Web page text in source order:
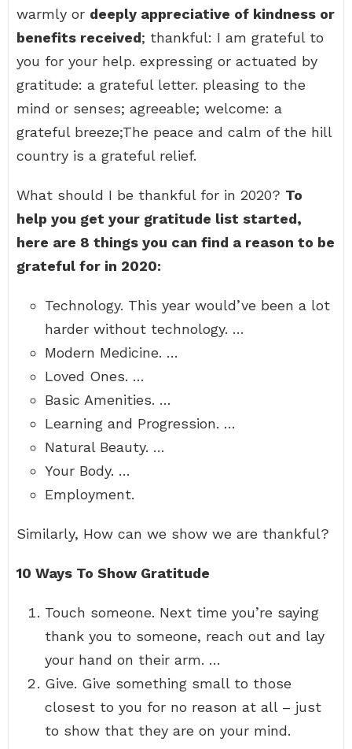
warmly or deeply appreciative of kindness or
benefits received; thankful: I am grateful to
you for your help. expressing or actuated by
gratitude: a grateful letter. pleasing to the
mind or senses; agreeable; welcome: a
grateful breeze;The peace and calm of the hill
country is a grateful relief.
What should I be thankful for in 2020? To
help you get your gratitude list started,
here are 8 things you can find a reason to be
grateful for in 2020:
Technology. This year would’ve been a lot
harder without technology. …
Modern Medicine. …
Loved Ones. …
Basic Amenities. …
Learning and Progression. …
Natural Beauty. …
Your Body. …
Employment.
Similarly, How can we show we are thankful?
10 Ways To Show Gratitude
Touch someone. Next time you’re saying
thank you to someone, reach out and lay
your hand on their arm. …
Give. Give something small to those
closest to you for no reason at all – just
to show that they are on your mind.